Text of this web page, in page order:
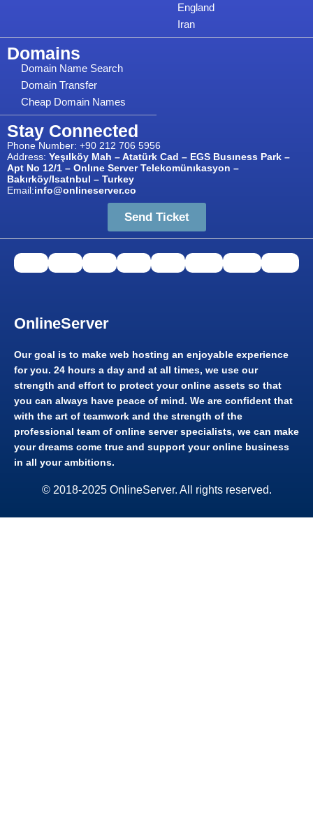
England
Iran
Domains
Domain Name Search
Domain Transfer
Cheap Domain Names
Stay Connected
Phone Number: +90 212 706 5956
Address: Yeşılköy Mah – Atatürk Cad – EGS Busıness Park –
Apt No 12/1 – Onlıne Server Telekomünıkasyon –
Bakırköy/Isatnbul – Turkey
Email:info@onlineserver.co
Send Ticket
OnlineServer​
Our goal is to make web hosting an enjoyable experience
for you. 24 hours a day and at all times, we use our
strength and effort to protect your online assets so that
you can always have peace of mind. We are confident that
with the art of teamwork and the strength of the
professional team of online server specialists, we can make
your dreams come true and support your online business
in all your ambitions.​
© 2018-2025 OnlineServer. All rights reserved.